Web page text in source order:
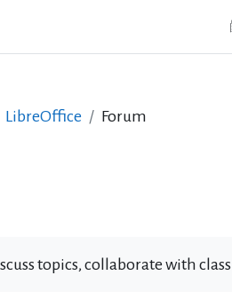
LibreOffice Forum
topics, collaborate with